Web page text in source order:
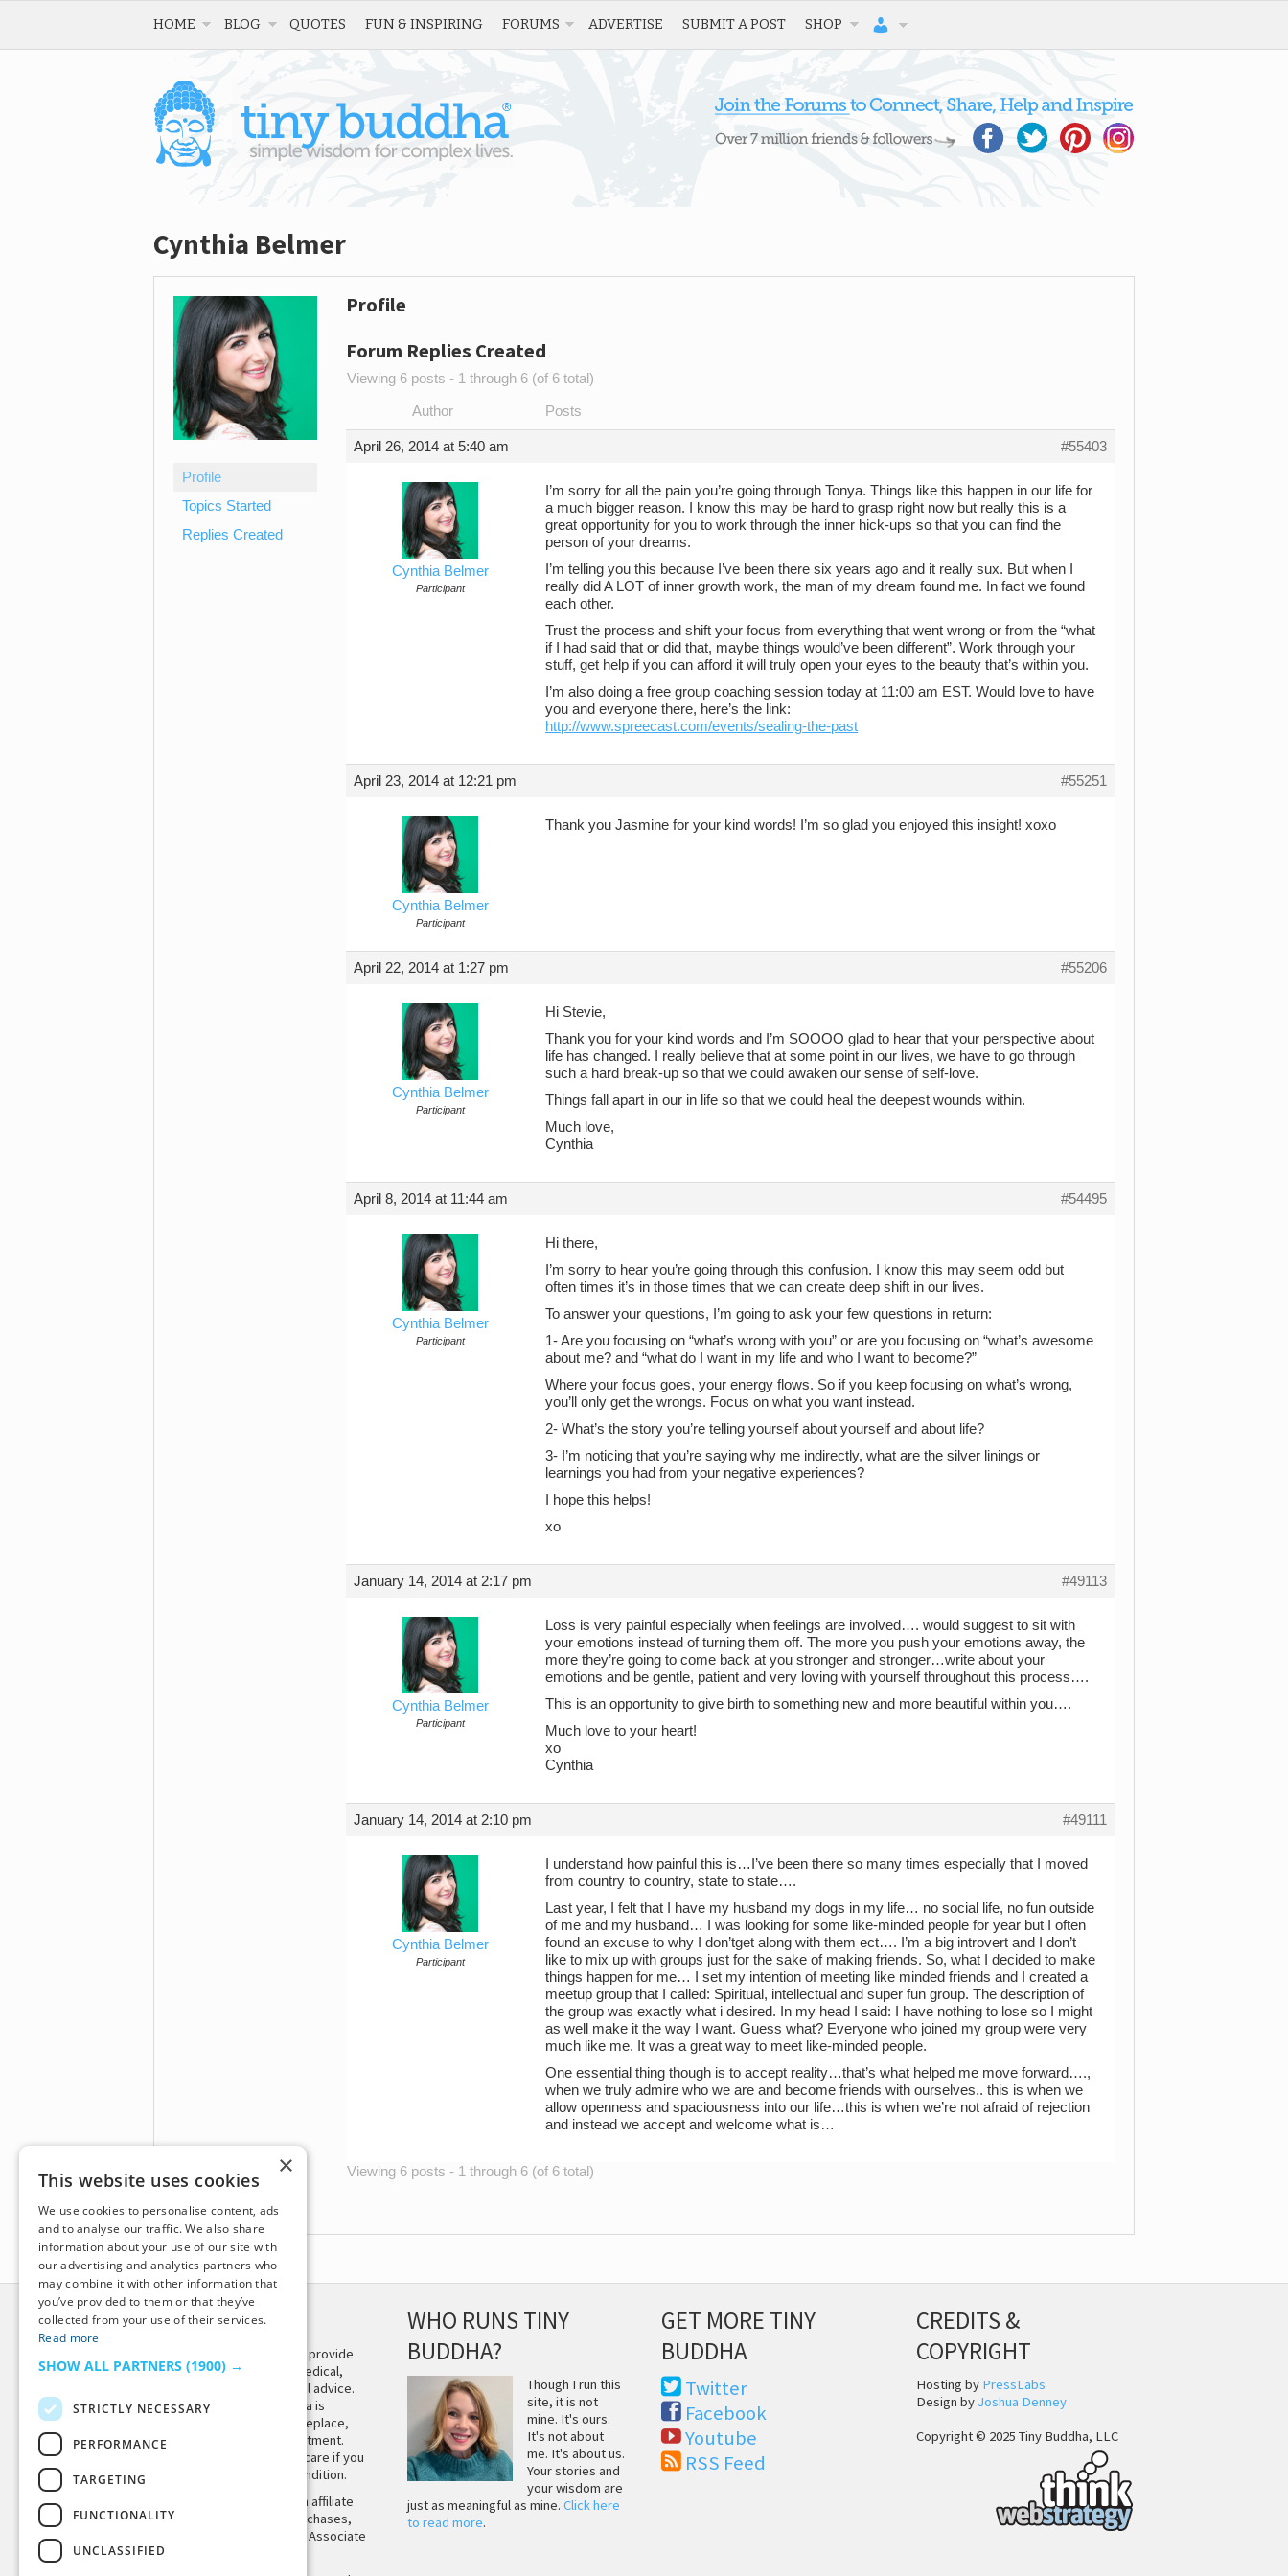
HOME BLOG QUOTES FUN & INSPIRING FORUMS ADVERTISE SUBMIT A POST SHOP
Cynthia Belmer
Profile
Topics Started
Replies Created
Profile
Forum Replies Created
Viewing 6 posts - 1 through 6 (of 6 total)
Author Posts
April 26, 2014 at 5:40 am #55403
Cynthia Belmer
Participant
I’m sorry for all the pain you’re going through Tonya. Things like this happen in our life for
a much bigger reason. I know this may be hard to grasp right now but really this is a
great opportunity for you to work through the inner hick-ups so that you can find the
person of your dreams.
I’m telling you this because I’ve been there six years ago and it really sux. But when I
really did A LOT of inner growth work, the man of my dream found me. In fact we found
each other.
Trust the process and shift your focus from everything that went wrong or from the “what
if I had said that or did that, maybe things would’ve been different”. Work through your
stuff, get help if you can afford it will truly open your eyes to the beauty that’s within you.
I’m also doing a free group coaching session today at 11:00 am EST. Would love to have
you and everyone there, here’s the link:
http://www.spreecast.com/events/sealing-the-past
April 23, 2014 at 12:21 pm #55251
Cynthia Belmer
Participant
Thank you Jasmine for your kind words! I’m so glad you enjoyed this insight! xoxo
April 22, 2014 at 1:27 pm #55206
Cynthia Belmer
Participant
Hi Stevie,
Thank you for your kind words and I’m SOOOO glad to hear that your perspective about
life has changed. I really believe that at some point in our lives, we have to go through
such a hard break-up so that we could awaken our sense of self-love.
Things fall apart in our in life so that we could heal the deepest wounds within.
Much love,
Cynthia
April 8, 2014 at 11:44 am #54495
Cynthia Belmer
Participant
Hi there,
I’m sorry to hear you’re going through this confusion. I know this may seem odd but
often times it’s in those times that we can create deep shift in our lives.
To answer your questions, I’m going to ask your few questions in return:
1- Are you focusing on “what’s wrong with you” or are you focusing on “what’s awesome
about me? and “what do I want in my life and who I want to become?”
Where your focus goes, your energy flows. So if you keep focusing on what’s wrong,
you’ll only get the wrongs. Focus on what you want instead.
2- What’s the story you’re telling yourself about yourself and about life?
3- I’m noticing that you’re saying why me indirectly, what are the silver linings or
learnings you had from your negative experiences?
I hope this helps!
xo
January 14, 2014 at 2:17 pm #49113
Cynthia Belmer
Participant
Loss is very painful especially when feelings are involved…. would suggest to sit with
your emotions instead of turning them off. The more you push your emotions away, the
more they’re going to come back at you stronger and stronger…write about your
emotions and be gentle, patient and very loving with yourself throughout this process….
This is an opportunity to give birth to something new and more beautiful within you….
Much love to your heart!
xo
Cynthia
January 14, 2014 at 2:10 pm #49111
Cynthia Belmer
Participant
I understand how painful this is…I’ve been there so many times especially that I moved
from country to country, state to state….
Last year, I felt that I have my husband my dogs in my life… no social life, no fun outside
of me and my husband… I was looking for some like-minded people for year but I often
found an excuse to why I don’tget along with them ect…. I’m a big introvert and I don’t
like to mix up with groups just for the sake of making friends. So, what I decided to make
things happen for me… I set my intention of meeting like minded friends and I created a
meetup group that I called: Spiritual, intellectual and super fun group. The description of
the group was exactly what i desired. In my head I said: I have nothing to lose so I might
as well make it the way I want. Guess what? Everyone who joined my group were very
much like me. It was a great way to meet like-minded people.
One essential thing though is to accept reality…that’s what helped me move forward….,
when we truly admire who we are and become friends with ourselves.. this is when we
allow openness and spaciousness into our life…this is when we’re not afraid of rejection
and instead we accept and welcome what is…
Viewing 6 posts - 1 through 6 (of 6 total)
DISCLAIMER
This site is not intended to provide
and does not constitute medical,
legal, or other professional advice.
The content on Tiny Buddha is
designed to support, not replace,
medical or psychiatric treatment.
Please seek professional care if you
believe you may have a condition.
Tiny Buddha, LLC may earn affiliate
income from qualifying purchases,
including from the Amazon Associate
Program.
WHO RUNS TINY
BUDDHA?
Though I run this
site, it is not
mine. It's ours.
It's not about
me. It's about us.
Your stories and
your wisdom are
just as meaningful as mine.Click here
to read more.
GET MORE TINY
BUDDHA
Twitter
Facebook
Youtube
RSS Feed
CREDITS &
COPYRIGHT
Hosting by PressLabs
Design by Joshua Denney
Copyright © 2025 Tiny Buddha, LLC
×
This website uses cookies
We use cookies to personalise content, ads
and to analyse our traffic. We also share
information about your use of our site with
our advertising and analytics partners who
may combine it with other information that
you’ve provided to them or that they’ve
collected from your use of their services.
Read more
SHOW ALL PARTNERS (1900) →
STRICTLY NECESSARY
PERFORMANCE
TARGETING
FUNCTIONALITY
UNCLASSIFIED